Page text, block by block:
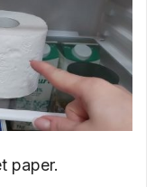
paper.